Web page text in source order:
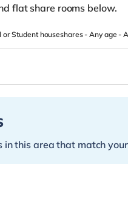
flat share rooms below.
or Student houseshares -Any age-
in this area that match